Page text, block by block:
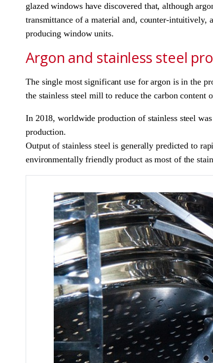
glazed windows have discovered that, although
transmittance of a material and, counter-intuitively,
producing window units.
Argon and stainless steel
The single most significant use for argon is in the
the stainless steel mill to reduce the carbon content
In 2018, worldwide production of stainless steel
production.
Output of stainless steel is generally predicted to
environmentally friendly product as most of the